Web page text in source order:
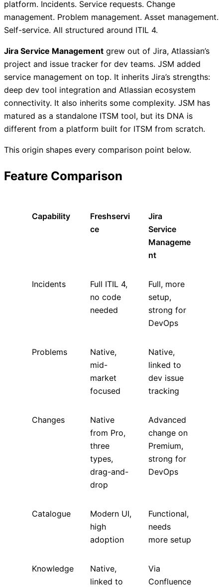
platform. Incidents. Service requests. Change
management. Problem management. Asset management.
Self-service. All structured around ITIL 4.
Jira Service Management grew out of Jira, Atlassian’s
project and issue tracker for dev teams. JSM added
service management on top. It inherits Jira’s strengths:
deep dev tool integration and Atlassian ecosystem
connectivity. It also inherits some complexity. JSM has
matured as a standalone ITSM tool, but its DNA is
different from a platform built for ITSM from scratch.
This origin shapes every comparison point below.
Feature Comparison
Capability
Freshservi
ce
Jira
Service
Manageme
nt
Incidents
Full ITIL 4,
no code
needed
Full, more
setup,
strong for
DevOps
Problems
Native,
mid-
market
focused
Native,
linked to
dev issue
tracking
Changes
Native
from Pro,
three
types,
drag-and-
drop
Advanced
change on
Premium,
strong for
DevOps
Catalogue
Modern UI,
high
adoption
Functional,
needs
more setup
Knowledge
Native,
linked to
Via
Confluence